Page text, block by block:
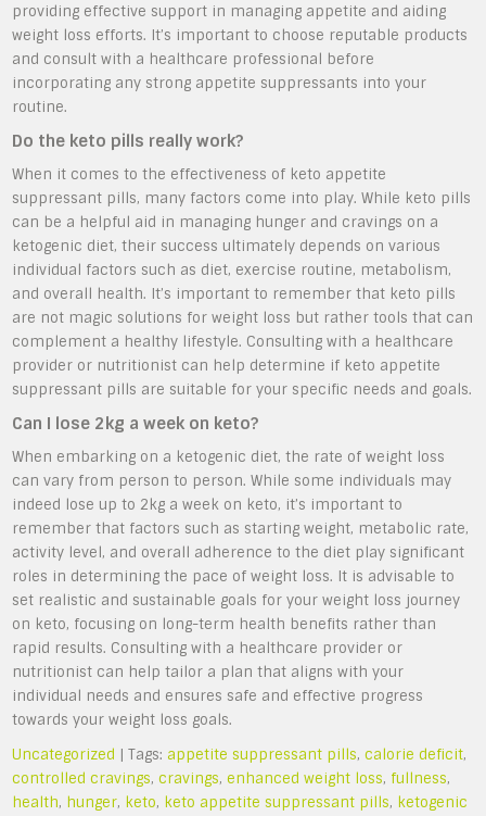
providing effective support in managing appetite and aiding
weight loss efforts. It’s important to choose reputable products
and consult with a healthcare professional before
incorporating any strong appetite suppressants into your
routine.
Do the keto pills really work?
When it comes to the effectiveness of keto appetite
suppressant pills, many factors come into play. While keto pills
can be a helpful aid in managing hunger and cravings on a
ketogenic diet, their success ultimately depends on various
individual factors such as diet, exercise routine, metabolism,
and overall health. It’s important to remember that keto pills
are not magic solutions for weight loss but rather tools that can
complement a healthy lifestyle. Consulting with a healthcare
provider or nutritionist can help determine if keto appetite
suppressant pills are suitable for your specific needs and goals.
Can I lose 2kg a week on keto?
When embarking on a ketogenic diet, the rate of weight loss
can vary from person to person. While some individuals may
indeed lose up to 2kg a week on keto, it’s important to
remember that factors such as starting weight, metabolic rate,
activity level, and overall adherence to the diet play significant
roles in determining the pace of weight loss. It is advisable to
set realistic and sustainable goals for your weight loss journey
on keto, focusing on long-term health benefits rather than
rapid results. Consulting with a healthcare provider or
nutritionist can help tailor a plan that aligns with your
individual needs and ensures safe and effective progress
towards your weight loss goals.
Uncategorized | Tags: appetite suppressant pills,calorie deficit,
controlled cravings,cravings,enhanced weight loss, fullness,
health, hunger, keto, keto appetite suppressant pills, ketogenic